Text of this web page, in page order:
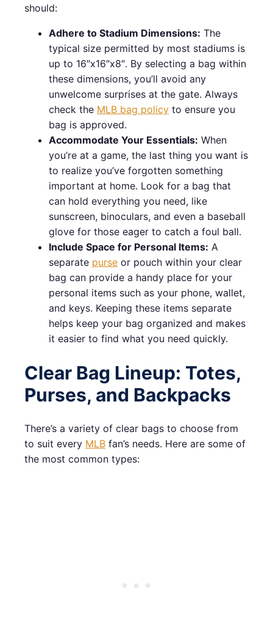
should:
Adhere to Stadium Dimensions: The
typical size permitted by most stadiums is
up to 16″x16″x8″. By selecting a bag within
these dimensions, you’ll avoid any
unwelcome surprises at the gate. Always
check the MLB bag policy to ensure you
bag is approved.
Accommodate Your Essentials: When
you’re at a game, the last thing you want is
to realize you’ve forgotten something
important at home. Look for a bag that
can hold everything you need, like
sunscreen, binoculars, and even a baseball
glove for those eager to catch a foul ball.
Include Space for Personal Items: A
separate purse or pouch within your clear
bag can provide a handy place for your
personal items such as your phone, wallet,
and keys. Keeping these items separate
helps keep your bag organized and makes
it easier to find what you need quickly.
Clear Bag Lineup: Totes,
Purses, and Backpacks
There’s a variety of clear bags to choose from
to suit every MLB fan’s needs. Here are some of
the most common types: